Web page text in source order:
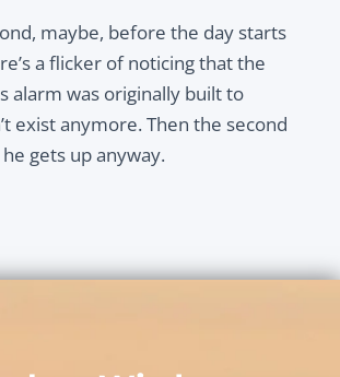
maybe, before the day starts
a flicker of noticing that the
alarm was originally built to
exist anymore. Then the second
gets up anyway.